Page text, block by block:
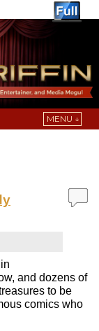
MENU ↓
and dozens of
to be
comics who